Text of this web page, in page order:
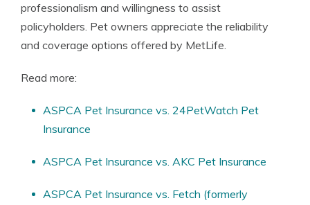
professionalism and willingness to assist
policyholders. Pet owners appreciate the reliability
and coverage options offered by MetLife.
Read more:
ASPCA Pet Insurance vs. 24PetWatch Pet
Insurance
ASPCA Pet Insurance vs. AKC Pet Insurance
ASPCA Pet Insurance vs. Fetch (formerly